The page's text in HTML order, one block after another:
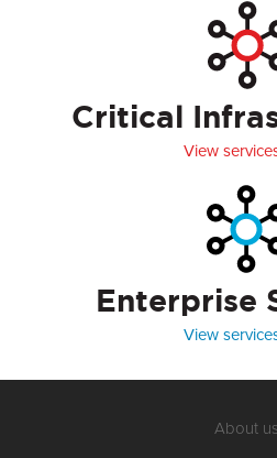
Critical
View
Enterprise
View
About us